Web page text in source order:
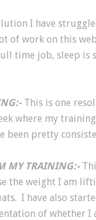
I have
of work on this
time job, sleep is
This is one
where my
been pretty
MY TRAINING:-
the weight I am
I have also
of whether